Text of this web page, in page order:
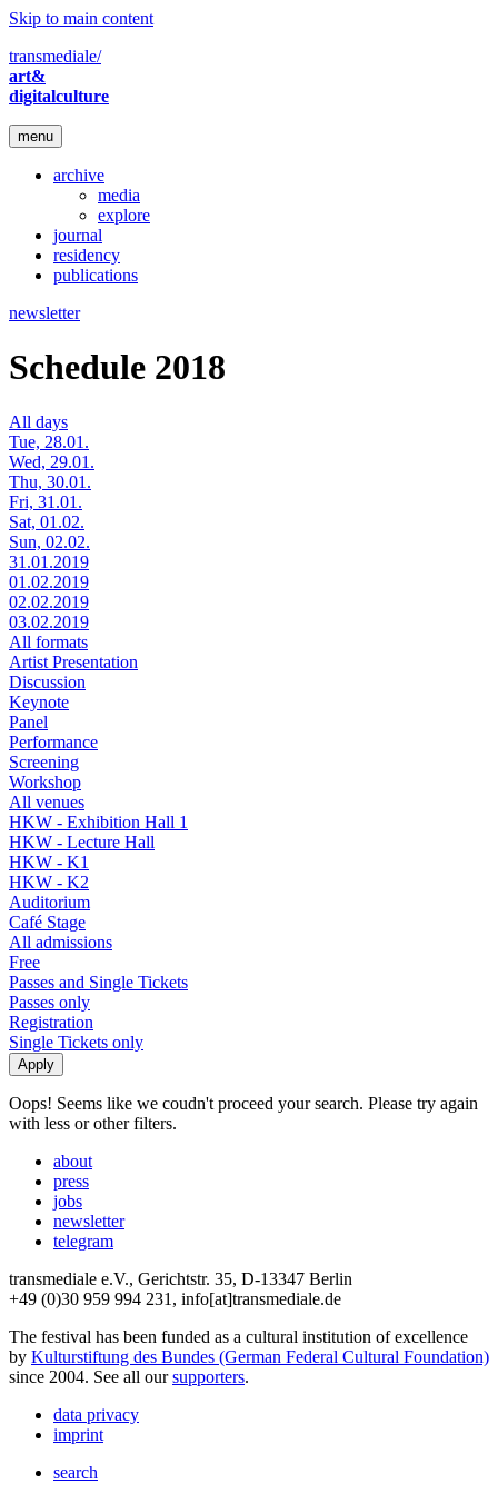
Skip to main content
transmediale/
art&
digitalculture
menu
archive
media
explore
journal
residency
publications
newsletter
Schedule 2018
All days
Tue, 28.01.
Wed, 29.01.
Thu, 30.01.
Fri, 31.01.
Sat, 01.02.
Sun, 02.02.
31.01.2019
01.02.2019
02.02.2019
03.02.2019
All formats
Artist Presentation
Discussion
Keynote
Panel
Performance
Screening
Workshop
All venues
HKW - Exhibition Hall 1
HKW - Lecture Hall
HKW - K1
HKW - K2
Auditorium
Café Stage
All admissions
Free
Passes and Single Tickets
Passes only
Registration
Single Tickets only
Oops! Seems like we coudn't proceed your search. Please try again
with less or other filters.
about
press
jobs
newsletter
telegram
transmediale e.V., Gerichtstr. 35, D-13347 Berlin
+49 (0)30 959 994 231, info[at]transmediale.de
The festival has been funded as a cultural institution of excellence
by Kulturstiftung des Bundes (German Federal Cultural Foundation)
since 2004. See all oursupporters.
data privacy
imprint
search